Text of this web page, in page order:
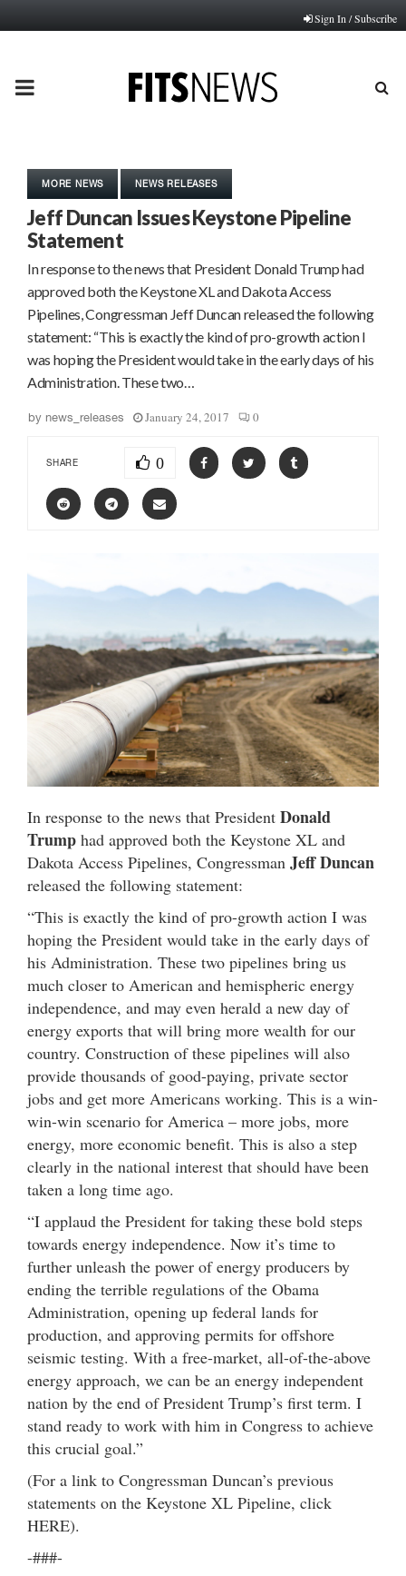
Sign In / Subscribe
PRIMARY
MORE NEWS NEWS RELEASES
Jeff Duncan Issues Keystone Pipeline
Statement
In response to the news that President Donald Trump had
approved both the Keystone XL and Dakota Access
Pipelines, Congressman Jeff Duncan released the following
statement: “This is exactly the kind of pro-growth action I
was hoping the President would take in the early days of his
Administration. These two…
by news_releases January 24, 2017 0
SHARE 0
In response to the news that President Donald
Trump had approved both the Keystone XL and
Dakota Access Pipelines, Congressman Jeff Duncan
released the following statement:
“This is exactly the kind of pro-growth action I was
hoping the President would take in the early days of
his Administration. These two pipelines bring us
much closer to American and hemispheric energy
independence, and may even herald a new day of
energy exports that will bring more wealth for our
country. Construction of these pipelines will also
provide thousands of good-paying, private sector
jobs and get more Americans working. This is a win-
win-win scenario for America – more jobs, more
energy, more economic benefit. This is also a step
clearly in the national interest that should have been
taken a long time ago.
“I applaud the President for taking these bold steps
towards energy independence. Now it’s time to
further unleash the power of energy producers by
ending the terrible regulations of the Obama
Administration, opening up federal lands for
production, and approving permits for offshore
seismic testing. With a free-market, all-of-the-above
energy approach, we can be an energy independent
nation by the end of President Trump’s first term. I
stand ready to work with him in Congress to achieve
this crucial goal.”
(For a link to Congressman Duncan’s previous
statements on the Keystone XL Pipeline, click
HERE).
-###-